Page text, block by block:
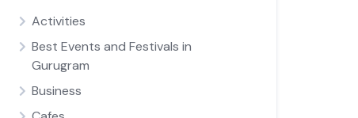
Activities
Best Events and Festivals in
Gurugram
Business